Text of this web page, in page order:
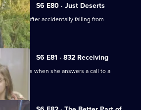
S6 E80 · Just Deserts
site dies after accidentally falling from
S6 E81 · 832 Receiving
realities when she answers a call to a